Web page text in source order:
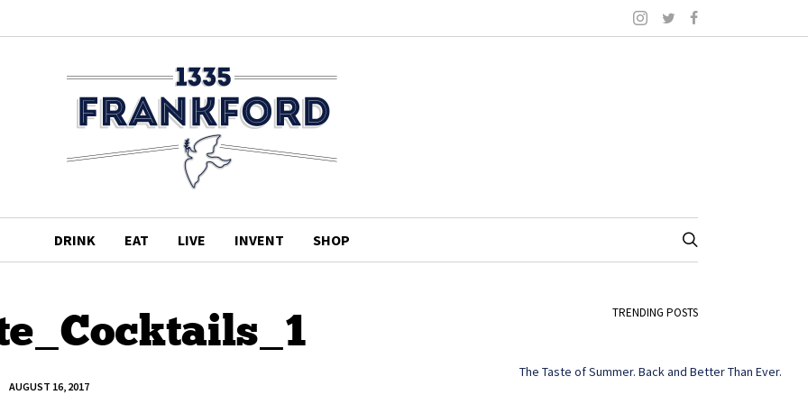
DRINK EAT LIVE INVENT SHOP
AUGUST 16, 2017
TRENDING POSTS
The Taste of Summer. Back and Better Than Ever.